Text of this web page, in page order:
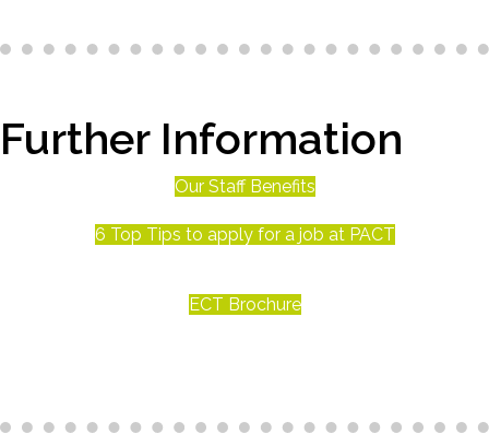
Further Information
Our Staff Benefits
6 Top Tips to apply for a job at PACT
ECT Brochure